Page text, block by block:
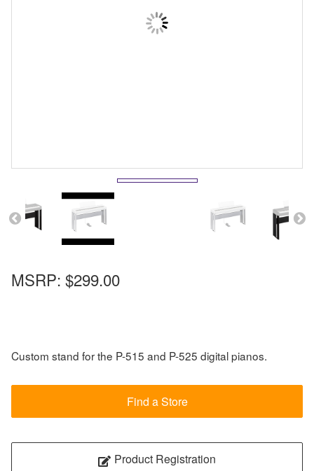
MSRP: $299.00
Custom stand for the P-515 and P-525 digital pianos.
Find a Store
Product Registration